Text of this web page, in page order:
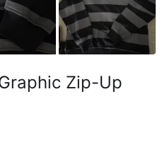
Zip-Up